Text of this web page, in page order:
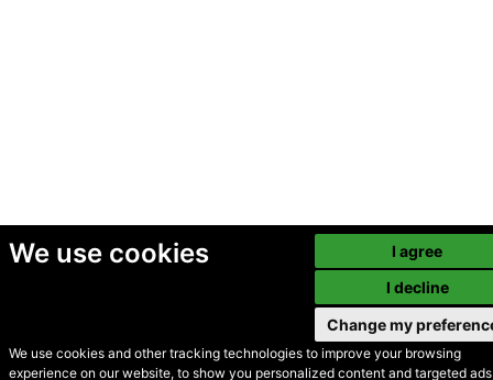
We use cookies
We use cookies and other tracking technologies to improve your browsing
experience on our website, to show you personalized content and targeted
I agree
I decline
Change my